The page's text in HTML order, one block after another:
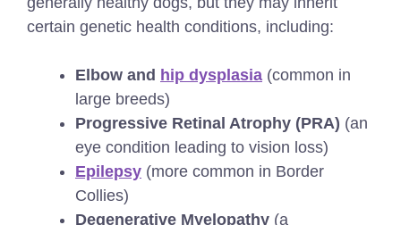
certain genetic health conditions, including:
Elbow and hip dysplasia (common in
large breeds)
Progressive Retinal Atrophy (PRA) (an
eye condition leading to vision loss)
Epilepsy (more common in Border
Collies)
Degenerative Myelopathy (a